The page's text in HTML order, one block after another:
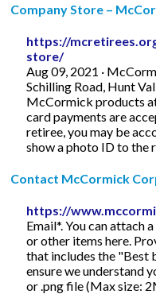
Company Store –
https://
store/
Aug 09, 2021 ·
Schilling Road, Hunt
McCormick products
card payments are
retiree, you may be
show a photo ID to the
Contact McCormick
https://
Email*. You can attach
or other items here.
that includes the "Best
ensure we understand
or .png file (Max size: